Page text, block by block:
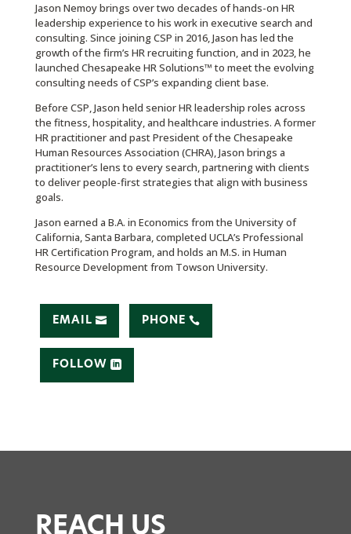
Jason Nemoy brings over two decades of hands-on HR
leadership experience to his work in executive search and
consulting. Since joining CSP in 2016, Jason has led the
growth of the firm’s HR recruiting function, and in 2023, he
launched Chesapeake HR Solutions™ to meet the evolving
consulting needs of CSP’s expanding client base.
Before CSP, Jason held senior HR leadership roles across
the fitness, hospitality, and healthcare industries. A former
HR practitioner and past President of the Chesapeake
Human Resources Association (CHRA), Jason brings a
practitioner’s lens to every search, partnering with clients
to deliver people-first strategies that align with business
goals.
Jason earned a B.A. in Economics from the University of
California, Santa Barbara, completed UCLA’s Professional
HR Certification Program, and holds an M.S. in Human
Resource Development from Towson University.
EMAIL PHONE
FOLLOW
REACH US